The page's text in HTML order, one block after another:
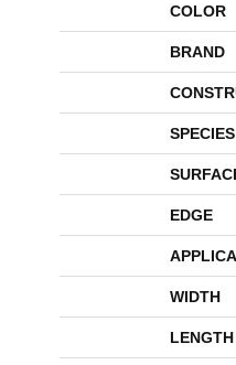
COLOR
BRAND
SPECIES
EDGE
WIDTH
LENGTH